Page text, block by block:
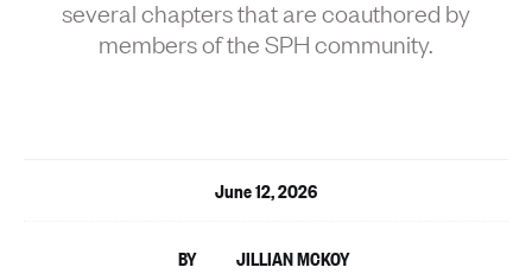
several chapters that are coauthored by
members of the SPH community.
June 12, 2026
JILLIAN MCKOY